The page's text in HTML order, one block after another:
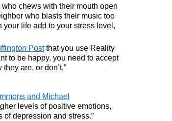
chews with their mouth open
who blasts their music too
life add to your stress level,
Postthat you use Reality
to be happy, you need to accept
are, or don’t.”
and Michael
levels of positive emotions,
depression and stress.”